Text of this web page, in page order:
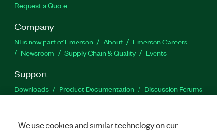
Request a Quote
Company
NI is now part of Emerson About
Emerson Careers
Newsroom
Supply Chain & Quality Events
Support
Downloads Product Documentation
Discussion Forums
We use cookies and similar technology on our